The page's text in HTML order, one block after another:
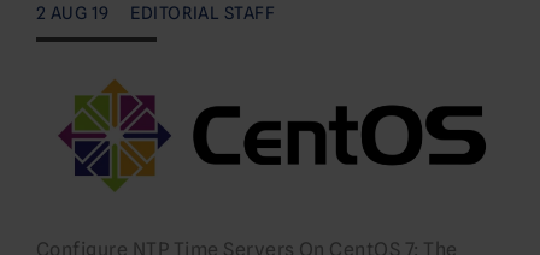
2 AUG 19 EDITORIAL STAFF
Configure NTP Time Servers On CentOS 7: The